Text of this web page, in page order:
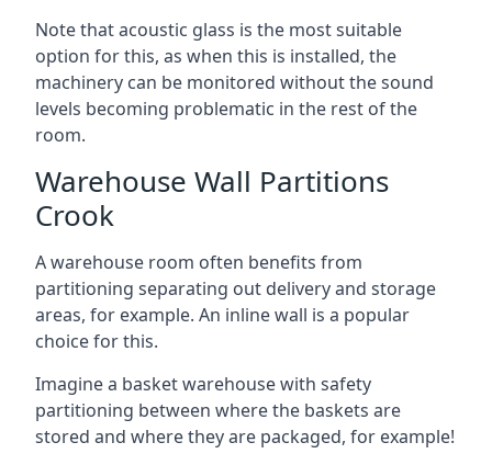
Note that acoustic glass is the most suitable
option for this, as when this is installed, the
machinery can be monitored without the sound
levels becoming problematic in the rest of the
room.
Warehouse Wall Partitions
Crook
A warehouse room often benefits from
partitioning separating out delivery and storage
areas, for example. An inline wall is a popular
choice for this.
Imagine a basket warehouse with safety
partitioning between where the baskets are
stored and where they are packaged, for example!